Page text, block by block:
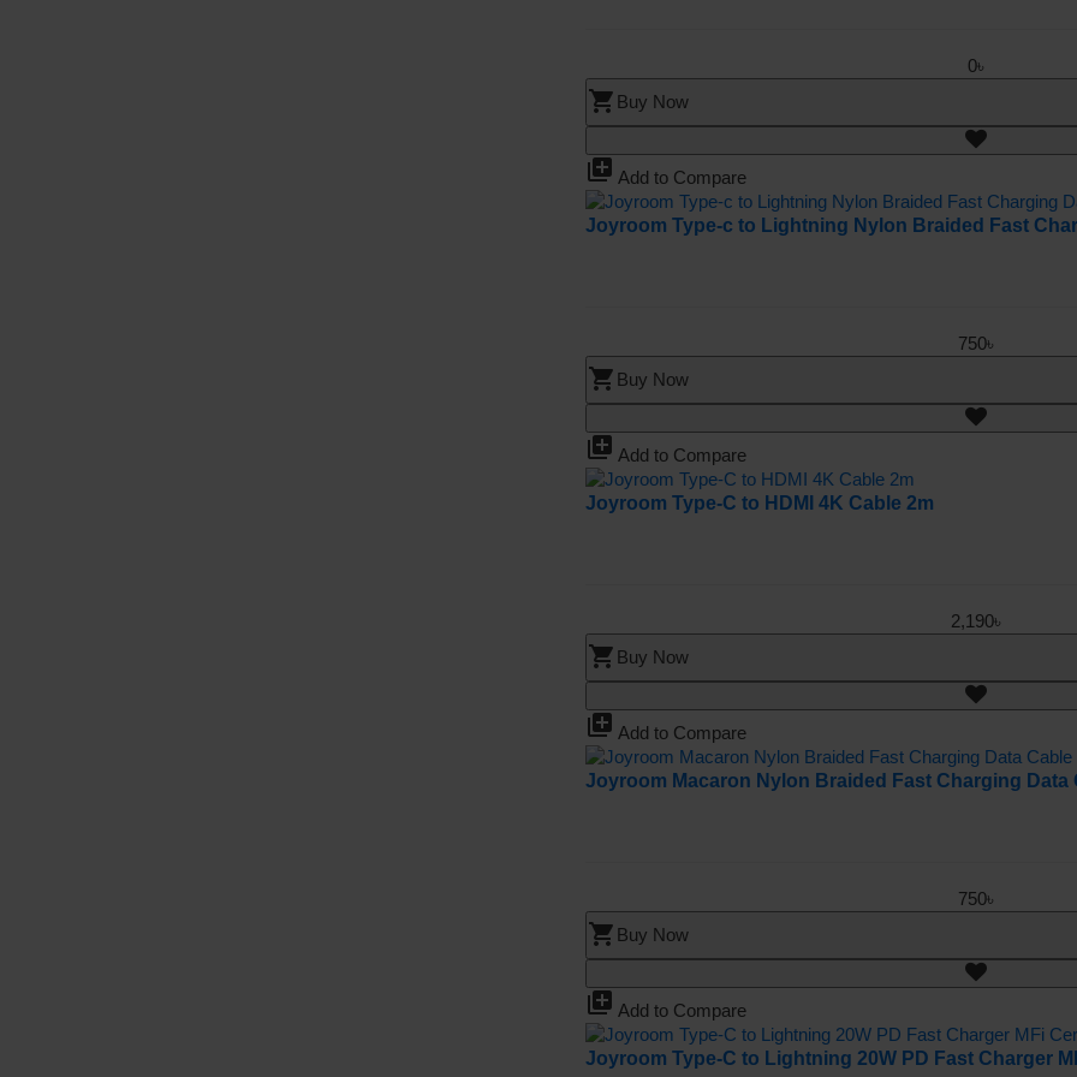
0৳
shopping_cart Buy Now
library_add Add to Compare
Joyroom Type-c to Lightning Nylon Braided Fast
750৳
shopping_cart Buy Now
library_add Add to Compare
Joyroom Type-C to HDMI 4K Cable 2m
2,190৳
shopping_cart Buy Now
library_add Add to Compare
Joyroom Macaron Nylon Braided Fast Charging Data
750৳
shopping_cart Buy Now
library_add Add to Compare
Joyroom Type-C to Lightning 20W PD Fast Charger